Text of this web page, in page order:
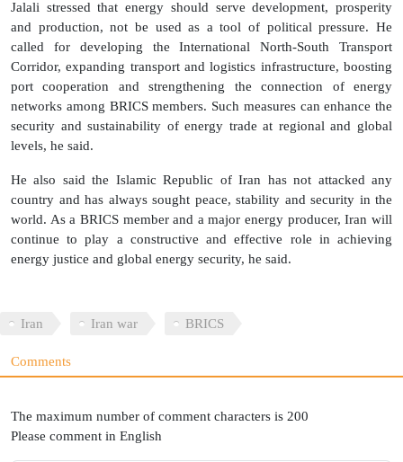
Jalali stressed that energy should serve development, prosperity
and production, not be used as a tool of political pressure. He
called for developing the International North-South Transport
Corridor, expanding transport and logistics infrastructure, boosting
port cooperation and strengthening the connection of energy
networks among BRICS members. Such measures can enhance the
security and sustainability of energy trade at regional and global
levels, he said.
He also said the Islamic Republic of Iran has not attacked any
country and has always sought peace, stability and security in the
world. As a BRICS member and a major energy producer, Iran will
continue to play a constructive and effective role in achieving
energy justice and global energy security, he said.
Iran Iran war BRICS
Comments
The maximum number of comment characters is 200
Please comment in English